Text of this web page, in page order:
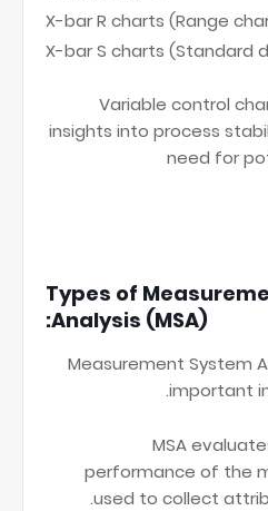
X-bar R charts (Range
X-bar S charts (Standard
→ Variable control
insights into process
need for
Types of
Analysis (MSA):
→ Measurement System
important
→ MSA
performance of the
used to collect